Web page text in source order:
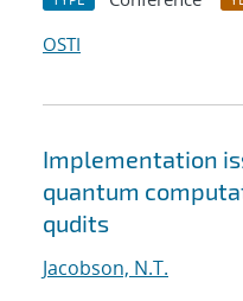
OSTI
Implementation
quantum
qudits
Jacobson, N.T.